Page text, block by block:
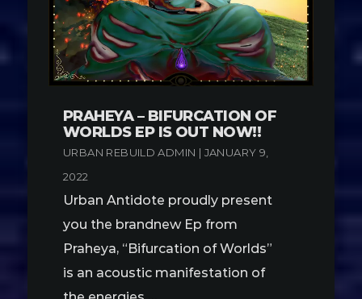
PRAHEYA – BIFURCATION OF
WORLDS EP IS OUT NOW!!
URBAN REBUILD ADMIN | JANUARY 9,
2022
Urban Antidote proudly present
you the brandnew Ep from
Praheya, “Bifurcation of Worlds”
is an acoustic manifestation of